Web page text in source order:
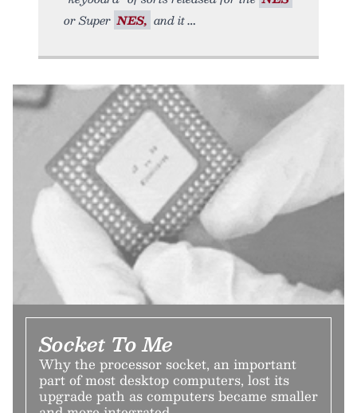
or Super NES, and it
Socket To Me
Why the processor socket, an important
part of most desktop computers, lost its
upgrade path as computers became smaller